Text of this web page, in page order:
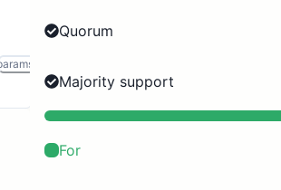
Quorum
Majority support
For